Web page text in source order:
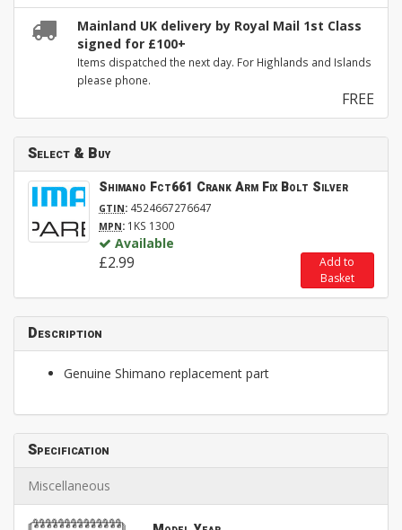
Mainland UK delivery by Royal Mail 1st Class
signed for £100+
Items dispatched the next day. For Highlands and Islands
please phone.
FREE
Select & Buy
Shimano Fct661 Crank Arm Fix Bolt Silver
GTIN: 4524667276647
MPN: 1KS 1300
Available
£2.99
Add to
Basket
Description
Genuine Shimano replacement part
Specification
Miscellaneous